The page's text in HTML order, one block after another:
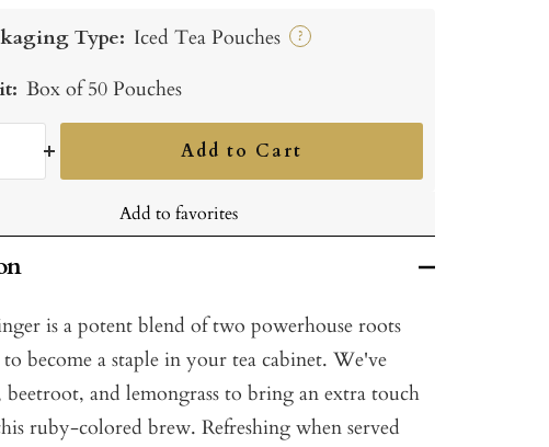
Type: Iced Tea Pouches ?
Box of 50 Pouches
Add to Cart
Add to favorites
is a potent blend of two powerhouse roots
become a staple in your tea cabinet. We've
beetroot, and lemongrass to bring an extra touch
ruby-colored brew. Refreshing when served